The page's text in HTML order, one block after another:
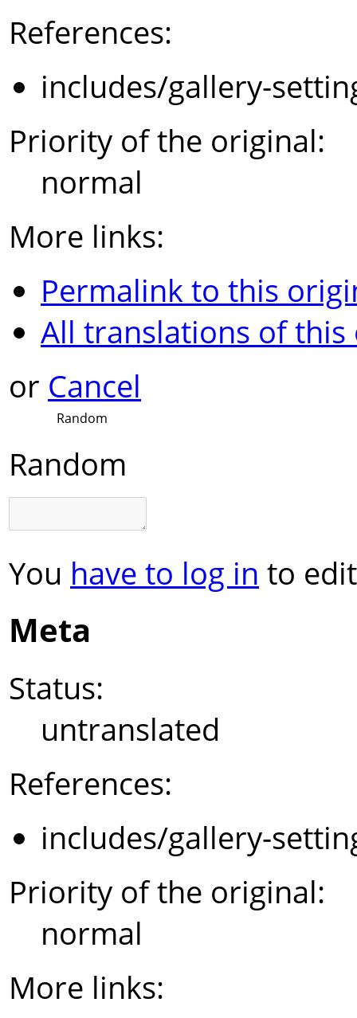
References:
includes/gallery-
Priority of the original:
normal
More links:
Permalink to this
All translations of
or Cancel
Random
Random
You have to log in to
Meta
Status:
untranslated
References:
includes/gallery-
Priority of the original:
normal
More links: